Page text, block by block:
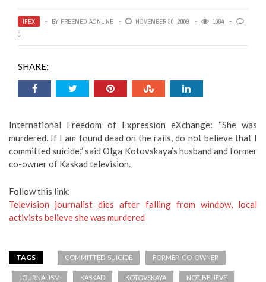
IFEX BY FREEMEDIAONLINE NOVEMBER 30, 2009
1084
0
SHARE:
International Freedom of Expression eXchange: “She was
murdered. If I am found dead on the rails, do not believe that I
committed suicide,” said Olga Kotovskaya’s husband and former
co-owner of Kaskad television.
Follow this link:
Television journalist dies after falling from window, local
activists believe she was murdered
TAGS COMMITTED-SUICIDE FORMER-CO-OWNER
JOURNALISM KASKAD KOTOVSKAYA NOT-BELIEVE